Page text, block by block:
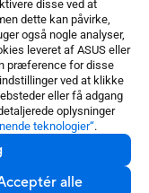
disse ved at
dette kan påvirke,
også nogle analyser,
leveret af ASUS eller
præference for disse
ved at klikke
eller få adgang
oplysninger
teknologier“.
alle